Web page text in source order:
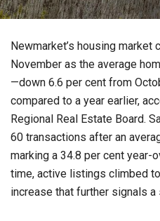
Newmarket’s housing
November as the average
—down 6.6 per cent from
compared to a year earlier,
Regional Real Estate Board.
60 transactions after an
marking a 34.8 per cent year-
time, active listings climbed
increase that further signals a